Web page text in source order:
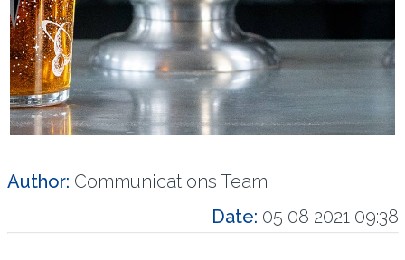
Author: Communications Team
Date: 05 08 2021 09:38